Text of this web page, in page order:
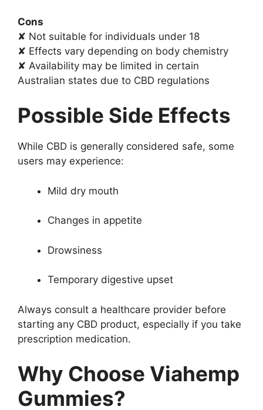
Cons
✘ Not suitable for individuals under 18
✘ Effects vary depending on body chemistry
✘ Availability may be limited in certain
Australian states due to CBD regulations
Possible Side Effects
While CBD is generally considered safe, some
users may experience:
Mild dry mouth
Changes in appetite
Drowsiness
Temporary digestive upset
Always consult a healthcare provider before
starting any CBD product, especially if you take
prescription medication.
Why Choose Viahemp
Gummies?